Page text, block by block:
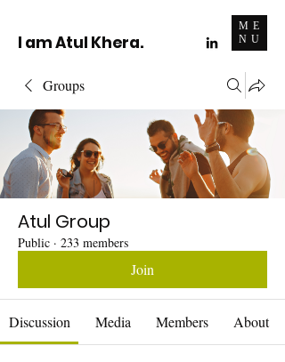
I am Atul Khera.
ME
NU
Groups
Atul Group
Public · 233 members
Join
Discussion Media Members About